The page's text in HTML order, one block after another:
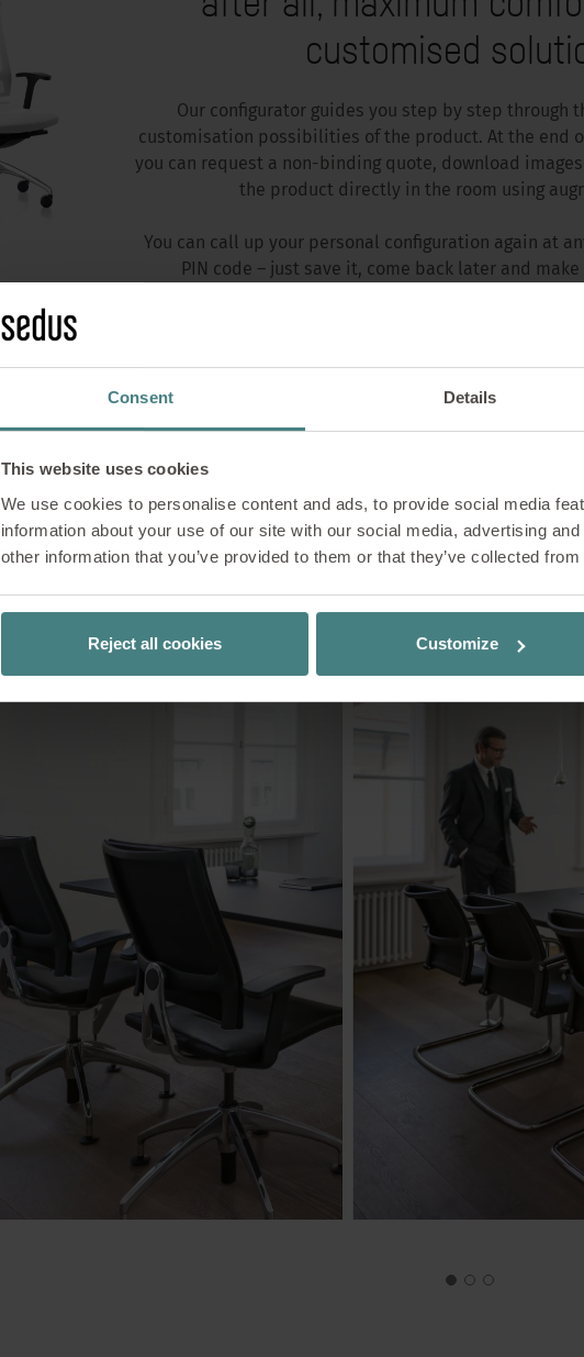
Consent Details
This website uses cookies
We use cookies to personalise content and ads, to provide social media
information about your use of our site with our social media, advertising
other information that you’ve provided to them or that they’ve collected
Reject all cookies Customize
customised
Our configurator guides you step by step through
customisation possibilities of the product. At the end
you can request a non-binding quote, download
the product directly in the room using
You can call up your personal configuration again at
PIN code – just save it, come back later and
Impressions